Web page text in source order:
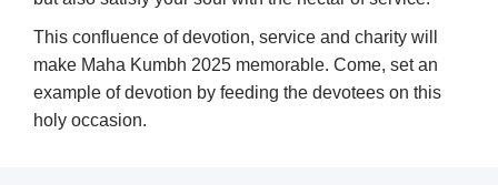
This confluence of devotion, service and charity will
make Maha Kumbh 2025 memorable. Come, set an
example of devotion by feeding the devotees on this
holy occasion.